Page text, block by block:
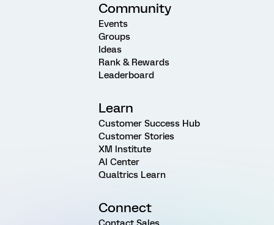
Community
Events
Groups
Ideas
Rank & Rewards
Leaderboard
Learn
Customer Success Hub
Customer Stories
XM Institute
AI Center
Qualtrics Learn
Connect